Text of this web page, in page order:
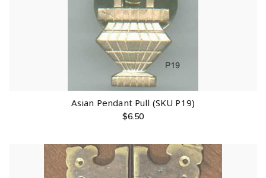
Asian Pendant Pull (SKU P19)
$6.50